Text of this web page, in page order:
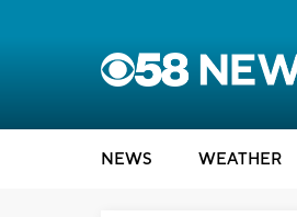
NEWS WEATHER